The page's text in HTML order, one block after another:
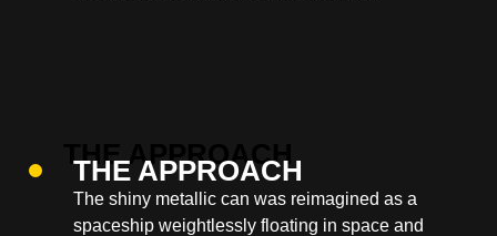
THE APPROACH
The shiny metallic can was reimagined as a
spaceship weightlessly floating in space and